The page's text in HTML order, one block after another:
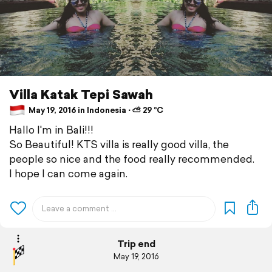
Villa Katak Tepi Sawah
May 19, 2016 in Indonesia ⋅ ⛅ 29 °C
Hallo I'm in Bali!!!
So Beautiful! KTS villa is really good villa, the
people so nice and the food really recommended.
I hope I can come again.
Trip end
May 19, 2016